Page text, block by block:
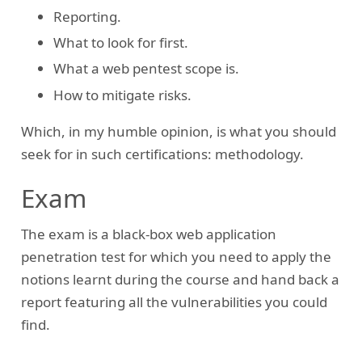
Reporting.
What to look for first.
What a web pentest scope is.
How to mitigate risks.
Which, in my humble opinion, is what you should
seek for in such certifications: methodology.
Exam
The exam is a black-box web application
penetration test for which you need to apply the
notions learnt during the course and hand back a
report featuring all the vulnerabilities you could
find.